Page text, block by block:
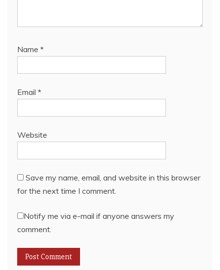
Name *
Email *
Website
Save my name, email, and website in this browser
for the next time I comment.
Notify me via e-mail if anyone answers my
comment.